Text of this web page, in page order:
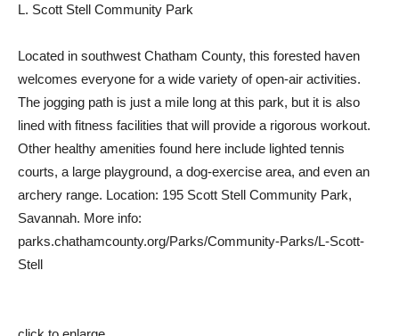
L. Scott Stell Community Park
Located in southwest Chatham County, this forested haven
welcomes everyone for a wide variety of open-air activities.
The jogging path is just a mile long at this park, but it is also
lined with fitness facilities that will provide a rigorous workout.
Other healthy amenities found here include lighted tennis
courts, a large playground, a dog-exercise area, and even an
archery range. Location: 195 Scott Stell Community Park,
Savannah. More info:
parks.chathamcounty.org/Parks/Community-Parks/L-Scott-
Stell